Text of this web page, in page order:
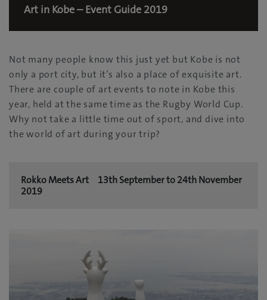
Art in Kobe – Event Guide 2019
Not many people know this just yet but Kobe is not
only a port city, but it’s also a place of exquisite art.
There are couple of art events to note in Kobe this
year, held at the same time as the Rugby World Cup.
Why not take a little time out of sport, and dive into
the world of art during your trip?
Rokko Meets Art 13th September to 24th November
2019